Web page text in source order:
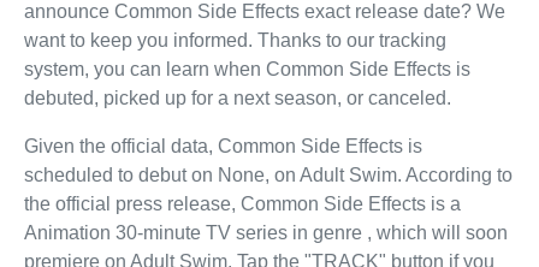
announce Common Side Effects exact release date? We
want to keep you informed. Thanks to our tracking
system, you can learn when Common Side Effects is
debuted, picked up for a next season, or canceled.
Given the official data, Common Side Effects is
scheduled to debut on None, on Adult Swim. According to
the official press release, Common Side Effects is a
Animation 30-minute TV series in genre , which will soon
premiere on Adult Swim. Tap the "TRACK" button if you